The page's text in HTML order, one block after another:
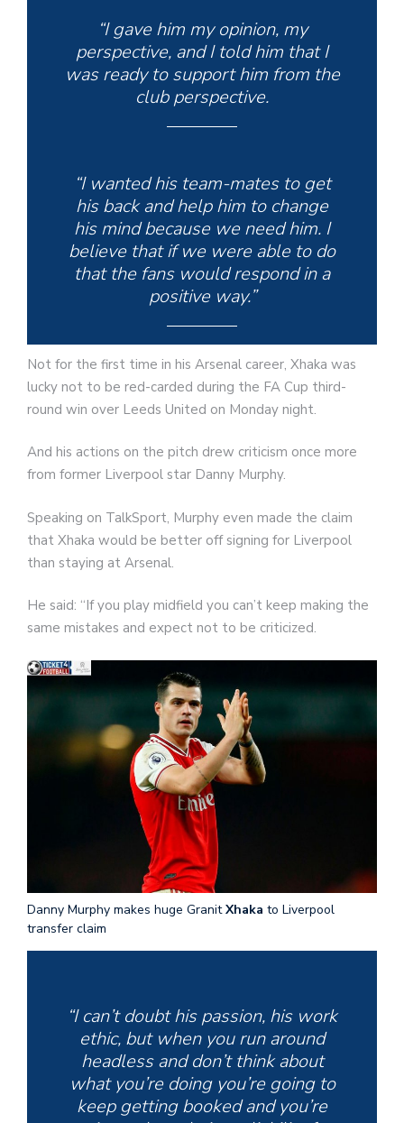
“I gave him my opinion, my
perspective, and I told him that I
was ready to support him from the
club perspective.
“I wanted his team-mates to get
his back and help him to change
his mind because we need him. I
believe that if we were able to do
that the fans would respond in a
positive way.”
Not for the first time in his Arsenal career, Xhaka was
lucky not to be red-carded during the FA Cup third-
round win over Leeds United on Monday night.
And his actions on the pitch drew criticism once more
from former Liverpool star Danny Murphy.
Speaking on TalkSport, Murphy even made the claim
that Xhaka would be better off signing for Liverpool
than staying at Arsenal.
He said: “If you play midfield you can’t keep making the
same mistakes and expect not to be criticized.
Danny Murphy makes huge GranitXhaka to Liverpool
transfer claim
“I can’t doubt his passion, his work
ethic, but when you run around
headless and don’t think about
what you’re doing you’re going to
keep getting booked and you’re